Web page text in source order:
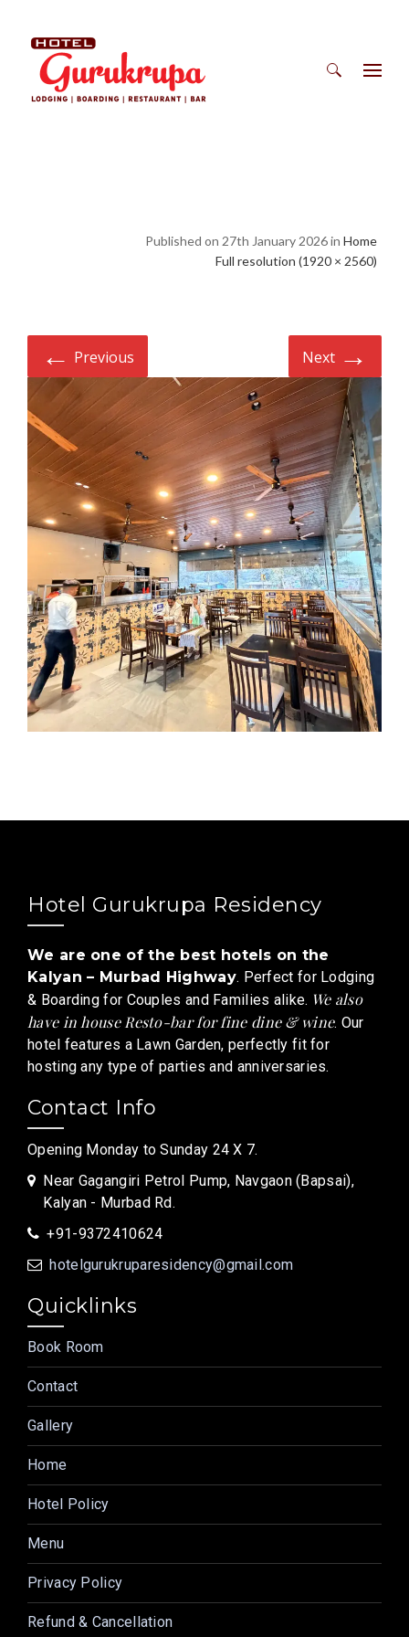
Published on 27th January 2026 in Home
Full resolution (1920 × 2560)
← Previous Next →
Hotel Gurukrupa Residency
We are one of the best hotels on the
Kalyan – Murbad Highway. Perfect for Lodging
& Boarding for Couples and Families alike. We also
have in house Resto-bar for fine dine & wine. Our
hotel features a Lawn Garden, perfectly fit for
hosting any type of parties and anniversaries.
Contact Info
Opening Monday to Sunday 24 X 7.
Near Gagangiri Petrol Pump, Navgaon (Bapsai),
Kalyan - Murbad Rd.
+91-9372410624
hotelgurukruparesidency@gmail.com
Quicklinks
Book Room
Contact
Gallery
Home
Hotel Policy
Menu
Privacy Policy
Refund & Cancellation